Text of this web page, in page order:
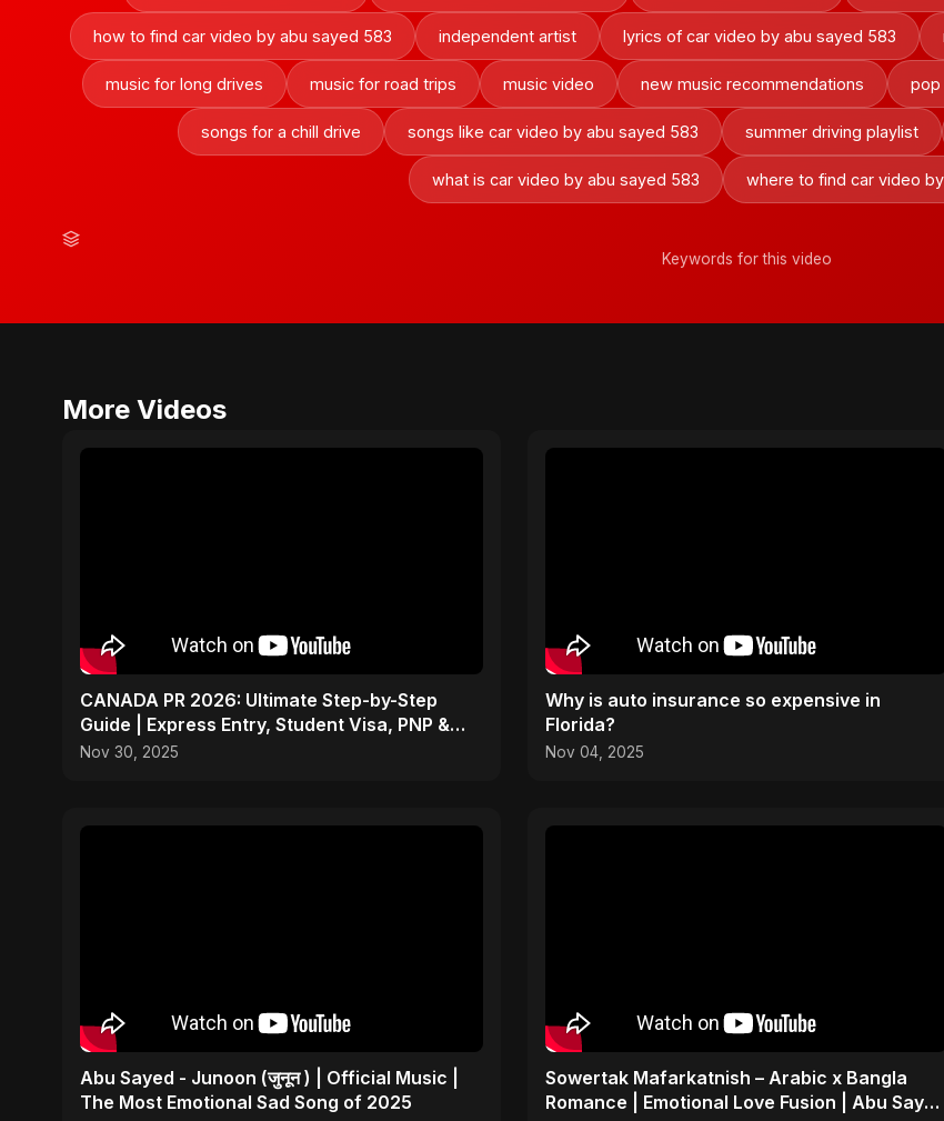
how to find car video by abu sayed 583 independent artist lyrics of car video by abu sayed 583
music for long drives music for road trips music video new music recommendations pop
songs for a chill drive songs like car video by abu sayed 583 summer driving playlist
what is car video by abu sayed 583 where to find car video
Keywords for this video
More Videos
CANADA PR 2026: Ultimate Step-by-Step
Guide | Express Entry, Student Visa, PNP &
Moving to Canada
Nov 30, 2025
Why is auto insurance so expensive in
Florida?
Nov 04, 2025
Abu Sayed - Junoon (जुनून ) | Official Music |
The Most Emotional Sad Song of 2025
Sowertak Mafarkatnish – Arabic x Bangla
Romance | Emotional Love Fusion | Abu Sayed